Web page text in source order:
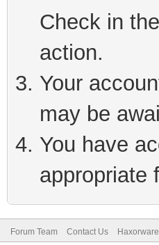
Check in
action.
Your
may be
You have
appropriate
Forum Team Contact Us Haxorware